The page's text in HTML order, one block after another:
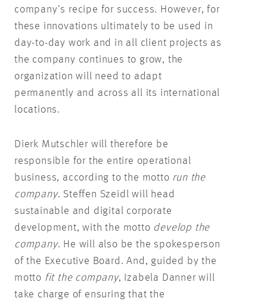
company’s recipe for success. However, for
these innovations ultimately to be used in
day-to-day work and in all client projects as
the company continues to grow, the
organization will need to adapt
permanently and across all its international
locations.
Dierk Mutschler will therefore be
responsible for the entire operational
business, according to the motto run the
company. Steffen Szeidl will head
sustainable and digital corporate
development, with the motto develop the
company. He will also be the spokesperson
of the Executive Board. And, guided by the
motto fit the company, Izabela Danner will
take charge of ensuring that the